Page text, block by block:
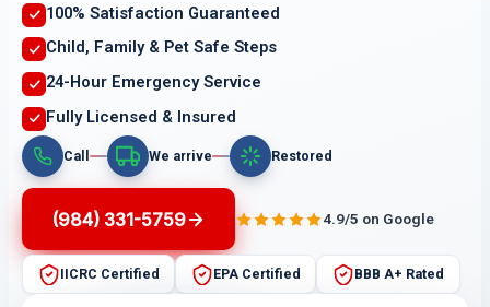
100% Satisfaction Guaranteed
Child, Family & Pet Safe Steps
24-Hour Emergency Service
Fully Licensed & Insured
Call We arrive Restored
(984) 331-5759 4.9/5 on Google
IICRC Certified EPA Certified BBB A+ Rated